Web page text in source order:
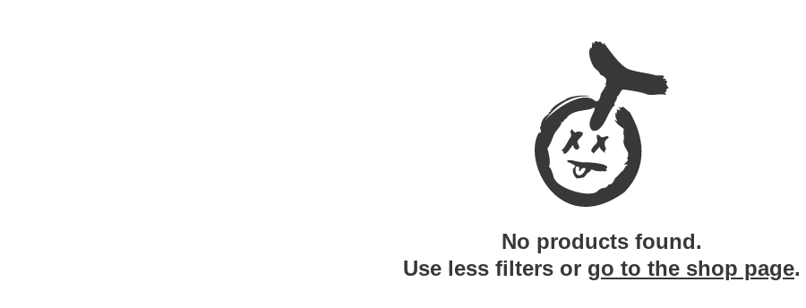
No products found.
Use less filters or go to the shop page.